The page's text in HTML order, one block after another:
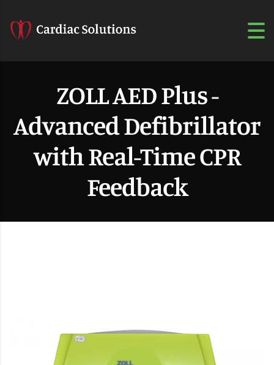
ZOLL AED Plus -
Advanced Defibrillator
with Real-Time CPR
Feedback